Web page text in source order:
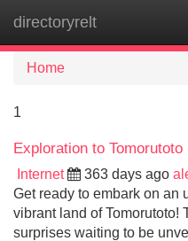
directoryrelt
Home
1
Exploration to Tomorutoto
Internet 363 days ago
Get ready to embark on an
vibrant land of Tomorutoto!
surprises waiting to be